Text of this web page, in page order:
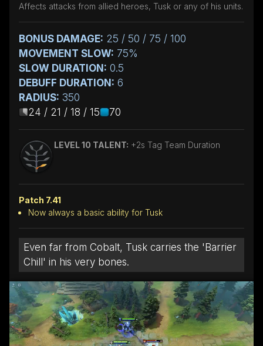
Affects attacks from allied heroes, Tusk or any of his units.
BONUS DAMAGE: 25 / 50 / 75 / 100
MOVEMENT SLOW: 75%
SLOW DURATION: 0.5
DEBUFF DURATION: 6
RADIUS: 350
24 / 21 / 18 / 15
70
LEVEL 10 TALENT: +2s Tag Team Duration
Patch 7.41
Now always a basic ability for Tusk
Even far from Cobalt, Tusk carries the 'Barrier
Chill' in his very bones.